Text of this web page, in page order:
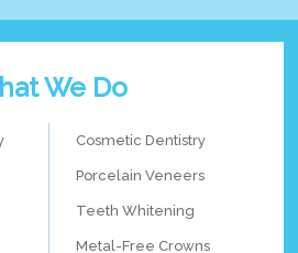
We Do
Cosmetic Dentistry
Porcelain Veneers
Teeth Whitening
Metal-Free Crowns